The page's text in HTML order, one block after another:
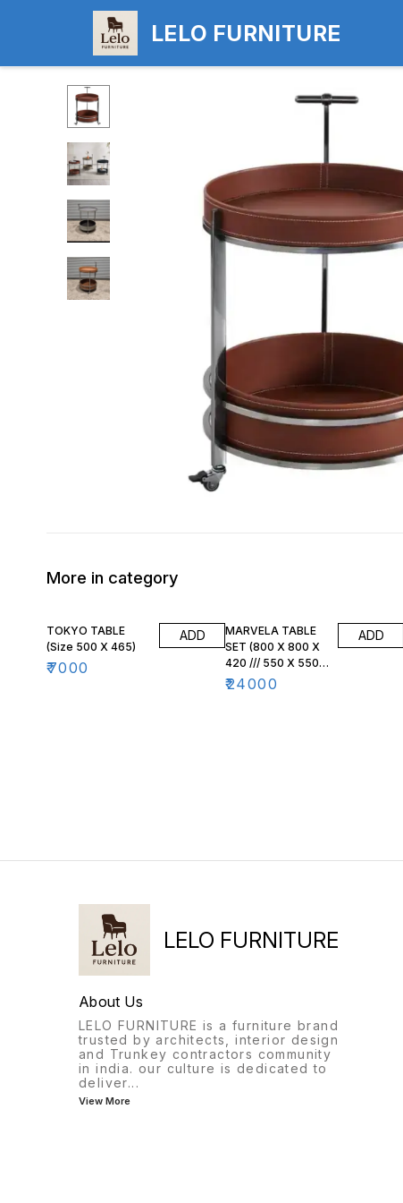
LELO FURNITURE
More in category
TOKYO TABLE
(Size 500 X 465)
₹7000
ADD
MARVELA TABLE
SET (800 X 800 X
420 /// 550 X 550
X 470)
₹24000
ADD
LELO FURNITURE
About Us
LELO FURNITURE is a furniture brand
trusted by architects, interior design
and Trunkey contractors community
in india. our culture is dedicated to
deliver...
View More